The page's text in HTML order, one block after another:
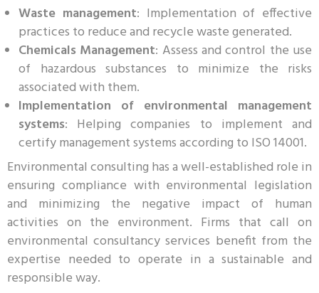
Waste management: Implementation of effective
practices to reduce and recycle waste generated.
Chemicals Management: Assess and control the use
of hazardous substances to minimize the risks
associated with them.
Implementation of environmental management
systems: Helping companies to implement and
certify management systems according to ISO 14001.
Environmental consulting has a well-established role in
ensuring compliance with environmental legislation
and minimizing the negative impact of human
activities on the environment. Firms that call on
environmental consultancy services benefit from the
expertise needed to operate in a sustainable and
responsible way.